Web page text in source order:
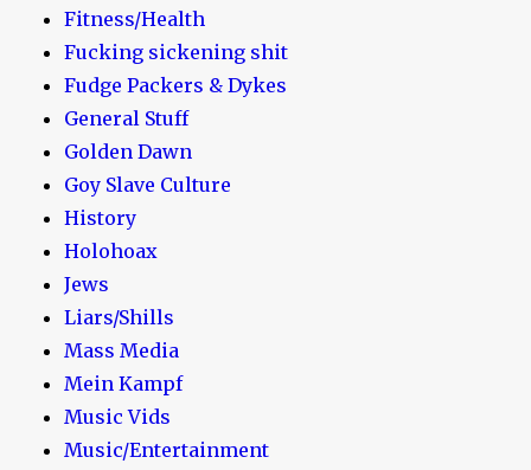
Fitness/Health
Fucking sickening shit
Fudge Packers & Dykes
General Stuff
Golden Dawn
Goy Slave Culture
History
Holohoax
Jews
Liars/Shills
Mass Media
Mein Kampf
Music Vids
Music/Entertainment